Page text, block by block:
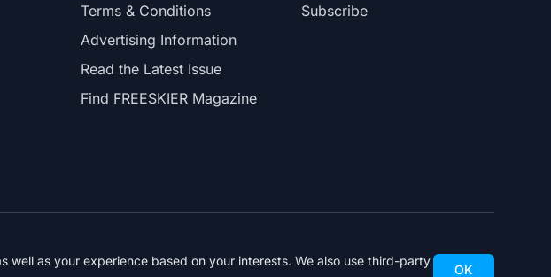
Terms & Conditions
Advertising Information
Read the Latest Issue
Find FREESKIER Magazine
Subscribe
as your experience based on your interests. We also use third-party
OK